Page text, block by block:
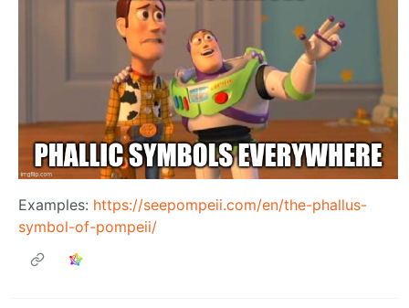
Examples: https://seepompeii.com/en/the-phallus-
symbol-of-pompeii/